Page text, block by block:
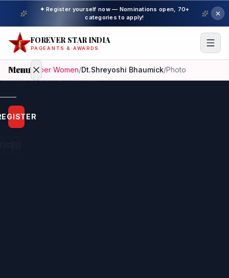
✦ Register yourself now — Nominations open, 70+
categories to apply!
FOREVER STAR INDIA
PAGEANTS & AWARDS
Menu
Home
Beauty
Home/ Super Women/Dt.Shreyoshi Bhaumick/Photo